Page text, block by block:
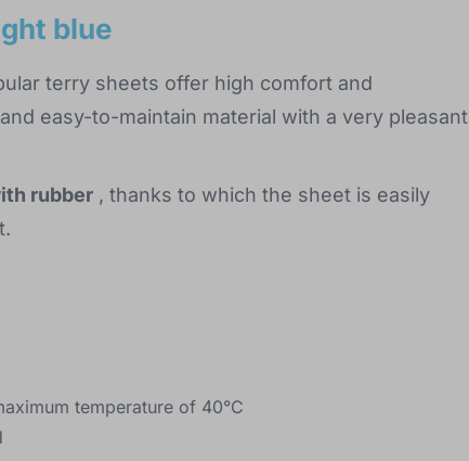
blue
terry sheets offer high comfort and
easy-to-maintain material with a very pleasant
rubber , thanks to which the sheet is easily
temperature of 40°C